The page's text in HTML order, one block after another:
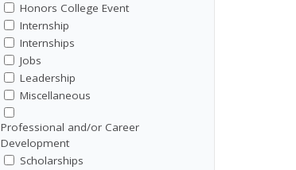
Honors College Event
Internship
Internships
Jobs
Leadership
Miscellaneous
Professional and/or Career
Development
Scholarships